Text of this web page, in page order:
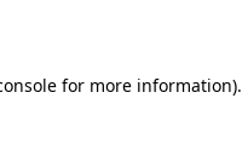
for more information).